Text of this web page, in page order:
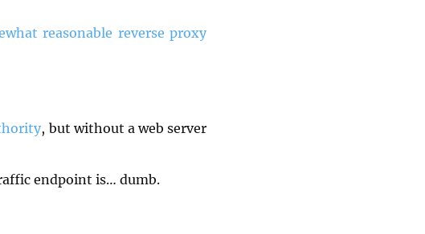
reasonable reverse proxy
, but without a web server
endpoint is… dumb.